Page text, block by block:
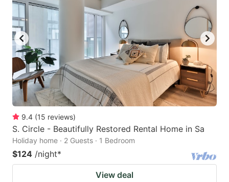
9.4 (15 reviews)
S. Circle - Beautifully Restored Rental Home in Sa
Holiday home · 2 Guests · 1 Bedroom
$124 /night*
View deal